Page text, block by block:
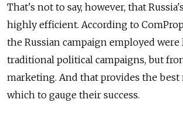
That's not to say, however, that
highly efficient. According to
the Russian campaign employed
traditional political campaigns, but
marketing. And that provides the best
which to gauge their success.